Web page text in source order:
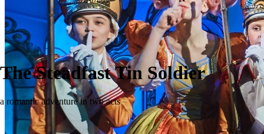
The Steadfast Tin Soldier
a romantic adventure in two acts